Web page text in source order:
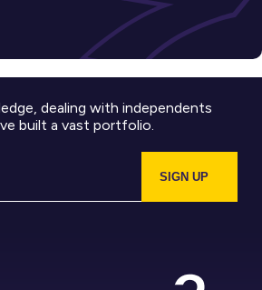
dealing with independents
built a vast portfolio.
SIGN UP